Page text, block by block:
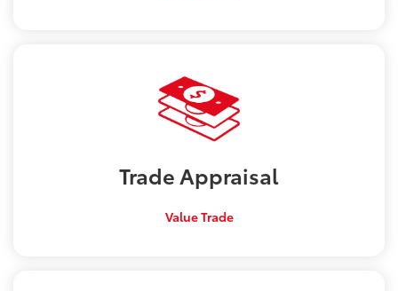
Trade Appraisal
Value Trade